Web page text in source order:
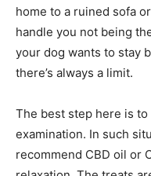
home to a ruined sofa
handle you not being
your dog wants to stay
there’s always a limit.
The best step here is
examination. In such
recommend CBD oil or